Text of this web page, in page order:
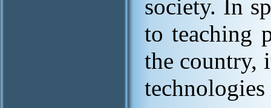
society. In
to teaching
the country,